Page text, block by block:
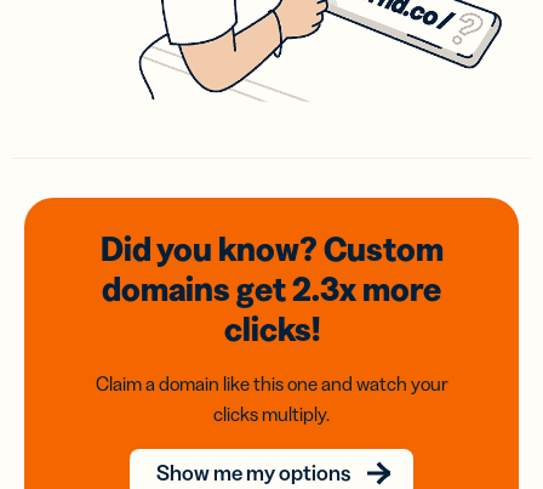
Did you know? Custom
domainsget 2.3xmore
clicks!
Claim a domain like this one and watch your
clicks multiply.
Show me my options